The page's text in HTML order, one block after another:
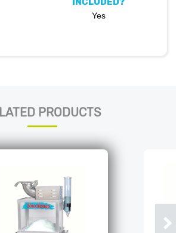
Yes
PRODUCTS